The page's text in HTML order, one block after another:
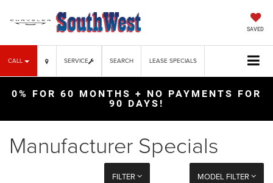
SAVED
CALL SERVICE LEASE SPECIALS
SEARCH
0% FOR 60 MONTHS + NO PAYMENTS FOR
90 DAYS!
Manufacturer Specials
FILTER MODEL FILTER